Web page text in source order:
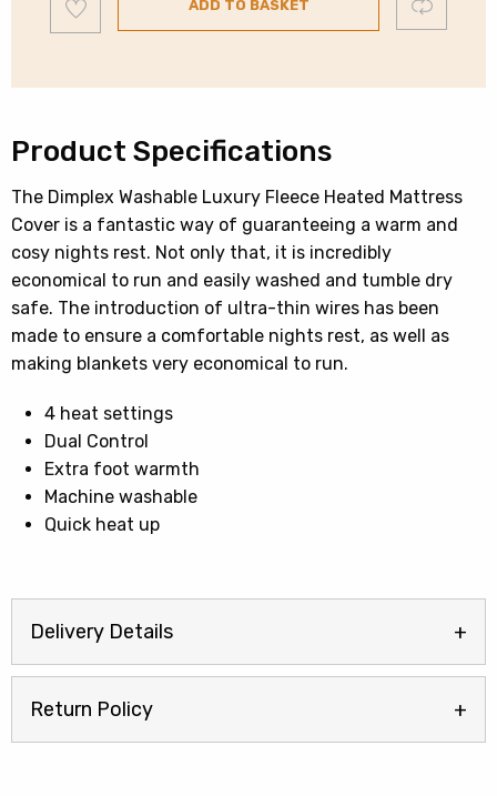
Cover
King
Dual
Control
|
DMC3003
quantity
to
wishlist
ADD TO BASKET
Product Specifications
The Dimplex Washable Luxury Fleece Heated Mattress
Cover is a fantastic way of guaranteeing a warm and
cosy nights rest. Not only that, it is incredibly
economical to run and easily washed and tumble dry
safe. The introduction of ultra-thin wires has been
made to ensure a comfortable nights rest, as well as
making blankets very economical to run.
4 heat settings
Dual Control
Extra foot warmth
Machine washable
Quick heat up
Delivery Details
Return Policy